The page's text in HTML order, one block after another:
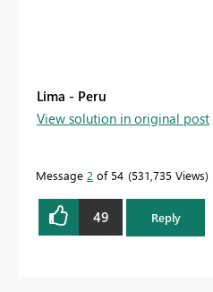
Lima - Peru
View solution in original post
Message 2 of 54 531,735 Views
49 Reply